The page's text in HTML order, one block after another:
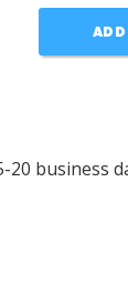
20 business